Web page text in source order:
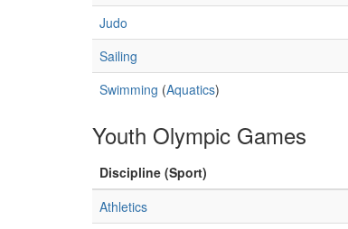
Judo
Sailing
Swimming (Aquatics)
Youth Olympic Games
Discipline (Sport)
Athletics